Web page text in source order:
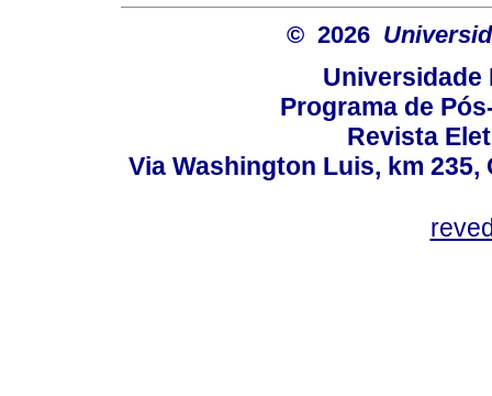
© 2026
Universidade
Programa de
Revista
Via Washington Luis, km 235,